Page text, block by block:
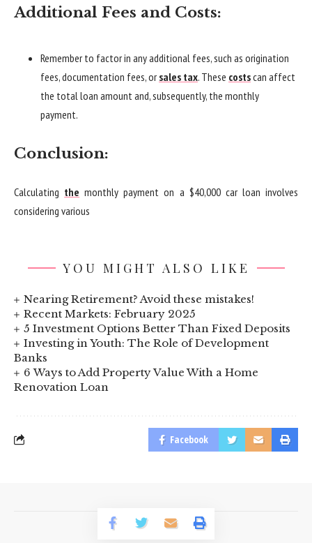
Additional Fees and Costs:
Remember to factor in any additional fees, such as origination
fees, documentation fees, orsales tax. These costscan affect
the total loan amount and, subsequently, the monthly
payment.
Conclusion:
Calculating the monthly payment on a $40,000 car loan involves
considering various
YOU MIGHT ALSO LIKE
Nearing Retirement? Avoid these mistakes!
Recent Markets: February 2025
5 Investment Options Better Than Fixed Deposits
Investing in Youth: The Role of Development
Banks
6 Ways to Add Property Value With a Home
Renovation Loan
Facebook
© 2023 BusinessLogr News Network.